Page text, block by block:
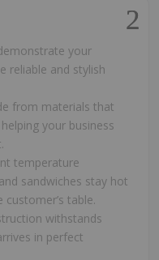
your
reliable and stylish
from materials that
your business
temperature
sandwiches stay hot
table.
withstands
in perfect